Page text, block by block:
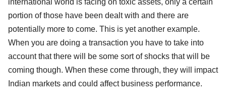
international world is facing on toxic assets, only a certain
portion of those have been dealt with and there are
potentially more to come. This is yet another example.
When you are doing a transaction you have to take into
account that there will be some sort of shocks that will be
coming though. When these come through, they will impact
Indian markets and could affect business performance.